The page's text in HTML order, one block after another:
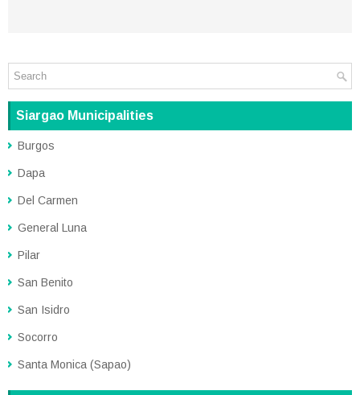
Siargao Municipalities
Burgos
Dapa
Del Carmen
General Luna
Pilar
San Benito
San Isidro
Socorro
Santa Monica (Sapao)